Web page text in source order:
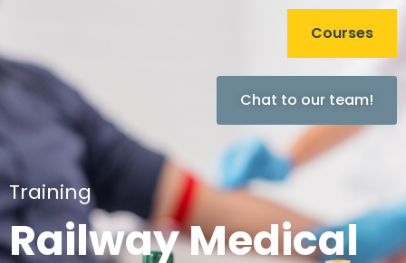
Courses
Chat to our team!
Training
Railway Medical